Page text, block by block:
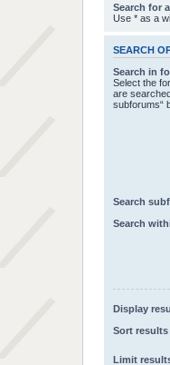
Search for
Use * as a
SEARCH
Search in
Select the
are
subforums“
Search
Search
Display
Sort results
Limit